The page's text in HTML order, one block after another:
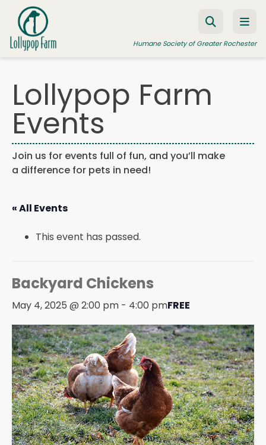
Skip to content
Humane Society of Greater Rochester
ADOPT A PET
FOSTER A PET
RESOURCES
HUMANE LAW ENFORCEMENT
JOIN US
Lollypop Farm
Events
Join us for events full of fun, and you’ll make
a difference for pets in need!
« All Events
This event has passed.
Backyard Chickens
May 4, 2025 @ 2:00 pm - 4:00 pmFREE